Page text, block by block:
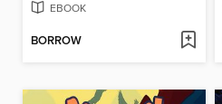
EBOOK
BORROW